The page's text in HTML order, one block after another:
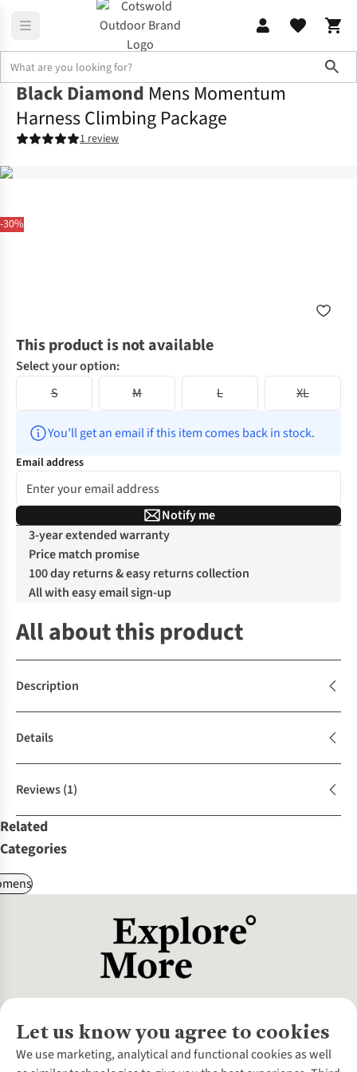
-30%
Black Diamond Mens Momentum
Harness Climbing Package
1 review
This product is not available
Select your option:
S
M L XL
You’ll get an email if this item comes back in stock.
Email address
Notify me
3-year extended warranty
Price match promise
100 day returns & easy returns collection
All with easy email sign-up
All about this product
Description
Details
Reviews(1)
Related
Categories
Let us know you agree to cookies
We use marketing, analytical and functional cookies as well
About Us